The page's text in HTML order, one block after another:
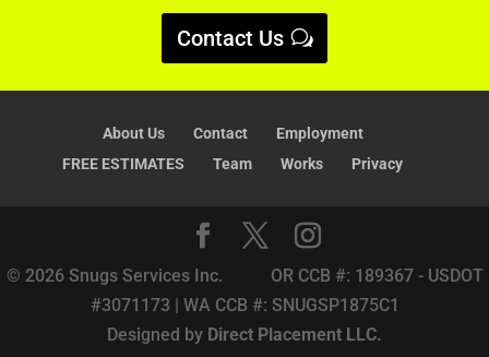
Contact Us
About Us Contact
Employment
FREE ESTIMATES
Team Works Privacy
© 2026 Snugs Services Inc. OR CCB #: 189367 - USDOT
#3071173 | WA CCB #: SNUGSP1875C1
Designed by Direct Placement LLC.